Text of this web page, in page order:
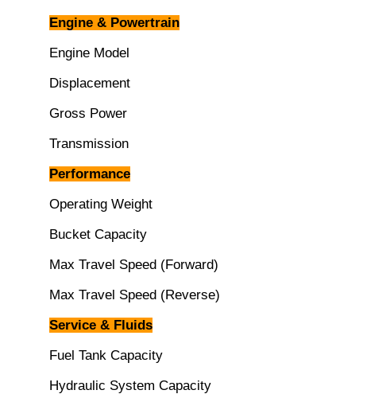
Engine & Powertrain
Engine Model
Displacement
Gross Power
Transmission
Performance
Operating Weight
Bucket Capacity
Max Travel Speed (Forward)
Max Travel Speed (Reverse)
Service & Fluids
Fuel Tank Capacity
Hydraulic System Capacity